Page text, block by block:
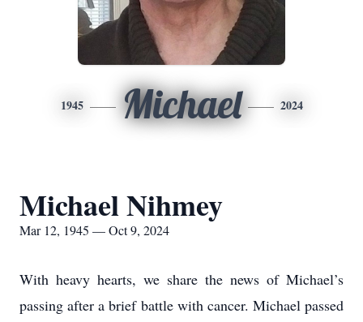
1945 Michael 2024
Michael Nihmey
Mar 12, 1945 — Oct 9, 2024
With heavy hearts, we share the news of Michael’s
passing after a brief battle with cancer. Michael passed